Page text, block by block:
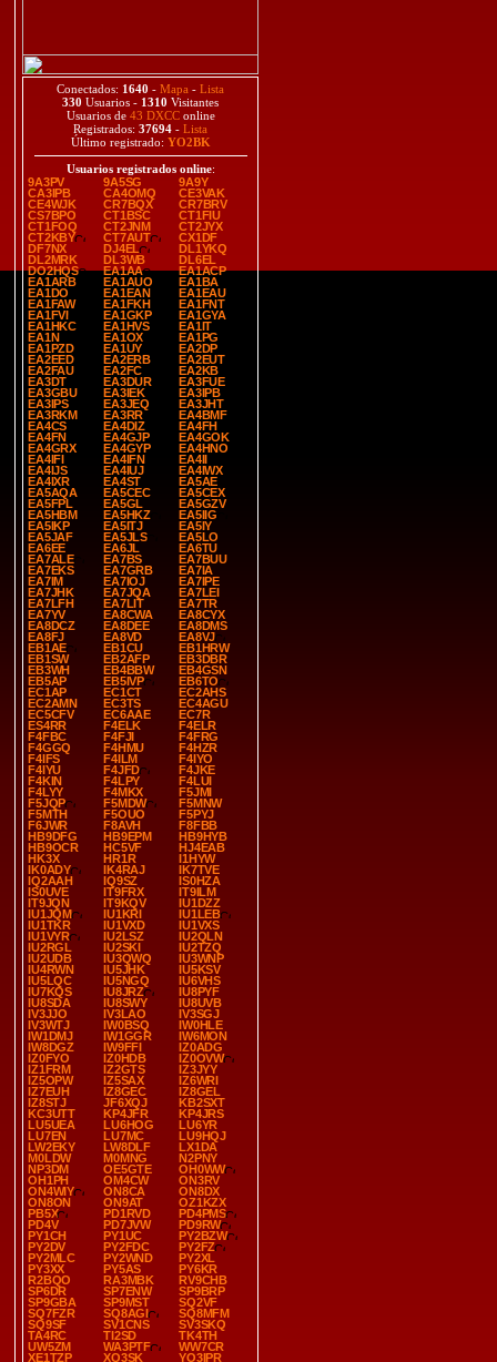
Conectados: 1640 - Mapa - Lista
330 Usuarios - 1310 Visitantes
Usuarios de 43 DXCConline
Registrados: 37694 - Lista
Último registrado: YO2BK
Usuarios registrados online:
9A3PV
9A5SG
9A9Y
CA3IPB
CA4OMQ
CE3VAK
CE4WJK
CR7BQX
CR7BRV
CS7BPO
CT1BSC
CT1FIU
CT1FOQ
CT2JNM
CT2JYX
CT2KBY
CT7AUT
CX1DF
DF7NX
DJ4EL
DL1YKQ
DL2MRK
DL3WB
DL6EL
DO2HQS
EA1AA
EA1ACP
EA1ARB
EA1AUO
EA1BA
EA1DO
EA1EAN
EA1EAU
EA1FAW
EA1FKH
EA1FNT
EA1FVI
EA1GKP
EA1GYA
EA1HKC
EA1HVS
EA1IT
EA1N
EA1OX
EA1PG
EA1PZD
EA1UY
EA2DP
EA2EED
EA2ERB
EA2EUT
EA2FAU
EA2FC
EA2KB
EA3DT
EA3DUR
EA3FUE
EA3GBU
EA3IEK
EA3IPB
EA3IPS
EA3JEQ
EA3JHT
EA3RKM
EA3RR
EA4BMF
EA4CS
EA4DIZ
EA4FH
EA4FN
EA4GJP
EA4GOK
EA4GRX
EA4GYP
EA4HNO
EA4IFI
EA4IFN
EA4II
EA4IJS
EA4IUJ
EA4IWX
EA4IXR
EA4ST
EA5AE
EA5AQA
EA5CEC
EA5CEX
EA5FPL
EA5GL
EA5GZV
EA5HBM
EA5HKZ
EA5IIG
EA5IKP
EA5ITJ
EA5IY
EA5JAF
EA5JLS
EA5LO
EA6EE
EA6JL
EA6TU
EA7ALE
EA7BS
EA7BUU
EA7EKS
EA7GRB
EA7IA
EA7IM
EA7IOJ
EA7IPE
EA7JHK
EA7JQA
EA7LEI
EA7LFH
EA7LIT
EA7TR
EA7YV
EA8CWA
EA8CYX
EA8DCZ
EA8DEE
EA8DMS
EA8FJ
EA8VD
EA8VJ
EB1AE
EB1CU
EB1HRW
EB1SW
EB2AFP
EB3DBR
EB3WH
EB4BBW
EB4GSN
EB5AP
EB5IVP
EB6TO
EC1AP
EC1CT
EC2AHS
EC2AMN
EC3TS
EC4AGU
EC5CFV
EC6AAE
EC7R
ES4RR
F4ELK
F4ELR
F4FBC
F4FJI
F4FRG
F4GGQ
F4HMU
F4HZR
F4IFS
F4ILM
F4IYO
F4IYU
F4JFD
F4JKE
F4KIN
F4LPY
F4LUI
F4LYY
F4MKX
F5JMI
F5JQP
F5MDW
F5MNW
F5MTH
F5OUO
F5PYJ
F6JWR
F8AVH
F8FBB
HB9DFG
HB9EPM
HB9HYB
HB9OCR
HC5VF
HJ4EAB
HK3X
HR1R
I1HYW
IK0ADY
IK4RAJ
IK7TVE
IQ2AAH
IQ9SZ
IS0HZA
IS0UVE
IT9FRX
IT9ILM
IT9JQN
IT9KQV
IU1DZZ
IU1JQM
IU1KRI
IU1LEB
IU1TKR
IU1VXD
IU1VXS
IU1VYR
IU2LSZ
IU2QLN
IU2RGL
IU2SKI
IU2TZQ
IU2UDB
IU3QWQ
IU3WNP
IU4RWN
IU5JHK
IU5KSV
IU5LQC
IU5NGQ
IU6VHS
IU7KQS
IU8JRZ
IU8PYF
IU8SDA
IU8SWY
IU8UVB
IV3JJO
IV3LAO
IV3SGJ
IV3WTJ
IW0BSQ
IW0HLE
IW1DMJ
IW1GGR
IW6MON
IW8DGZ
IW9FFI
IZ0ADG
IZ0FYO
IZ0HDB
IZ0OVW
IZ1FRM
IZ2GTS
IZ3JYY
IZ5OPW
IZ5SAX
IZ6WRI
IZ7EUH
IZ8GEC
IZ8GEL
IZ8STJ
JF6XQJ
KB2SXT
KC3UTT
KP4JFR
KP4JRS
LU5UEA
LU6HOG
LU6YR
LU7EN
LU7MC
LU9HQJ
LW2EKY
LW8DLF
LX1DA
M0LDW
M0MNG
N2PNY
NP3DM
OE5GTE
OH0WW
OH1PH
OM4CW
ON3RV
ON4WIY
ON8CA
ON8DX
ON8ON
ON9AT
OZ1KZX
PB5X
PD1RVD
PD4PMS
PD4V
PD7JVW
PD9RW
PY1CH
PY1UC
PY2BZW
PY2DV
PY2FDC
PY2FZ
PY2MLC
PY2WND
PY2XL
PY3XX
PY5AS
PY6KR
R2BQO
RA3MBK
RV9CHB
SP6DR
SP7ENW
SP9BRP
SP9GBA
SP9MST
SQ2VF
SQ7FZR
SQ8AGI
SQ8MFM
SQ9SF
SV1CNS
SV3SKQ
TA4RC
TI2SD
TK4TH
UW5ZM
WA3PTF
WW7CR
XE1TZP
XQ3SK
YO3IPR